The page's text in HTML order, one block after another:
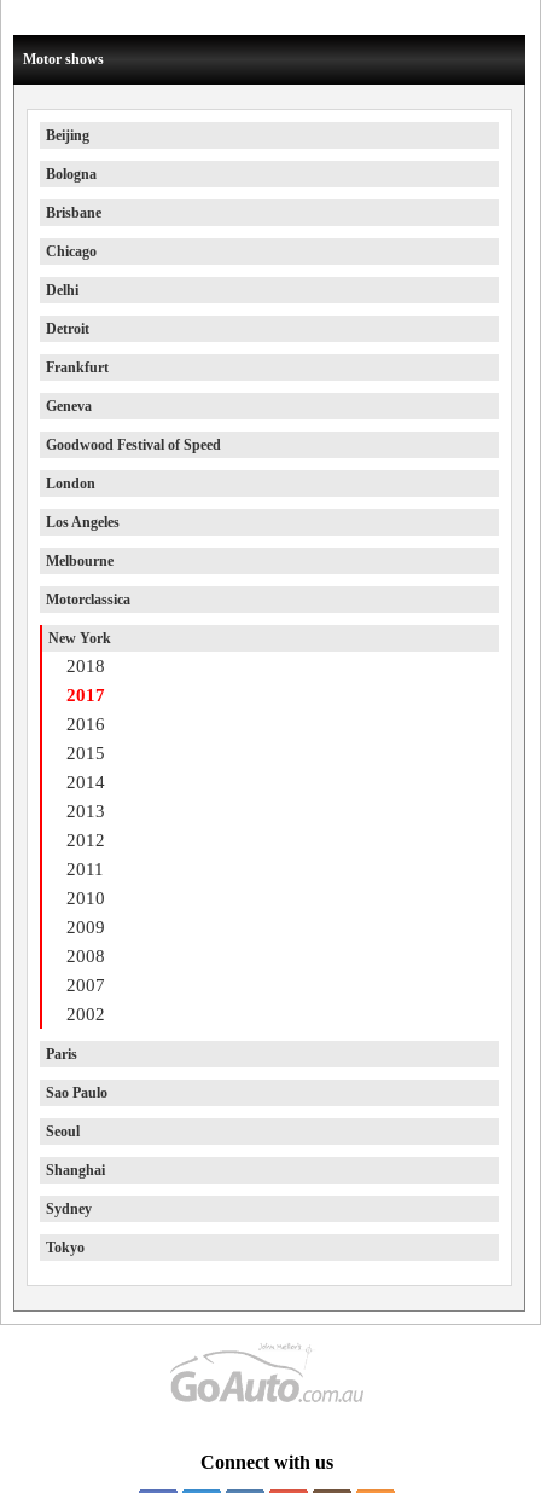
Motor shows
Beijing
Bologna
Brisbane
Chicago
Delhi
Detroit
Frankfurt
Geneva
Goodwood Festival of Speed
London
Los Angeles
Melbourne
Motorclassica
New York
2018
2017
2016
2015
2014
2013
2012
2011
2010
2009
2008
2007
2002
Paris
Sao Paulo
Seoul
Shanghai
Sydney
Tokyo
Connect with us